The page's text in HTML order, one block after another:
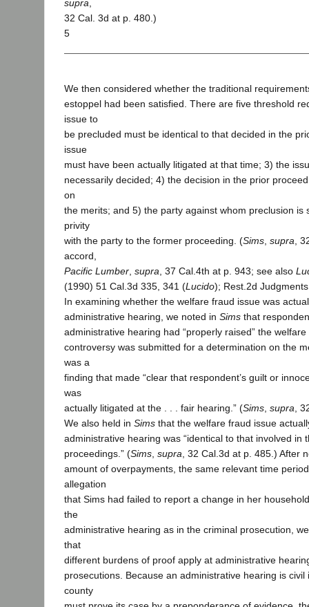
supra
32 Cal. 3d at p. 480.)
5
We then considered whether the traditional
estoppel had been satisfied. There are five threshold
issue to
be precluded must be identical to that decided in the
issue
must have been actually litigated at that time; 3) the
necessarily decided; 4) the decision in the prior
on
the merits; and 5) the party against whom preclusion is
privity
with the party to the former proceeding. (Sims supra ,
accord,
Pacific Lumber supra , 37 Cal.4th at p. 943; see also
(1990) 51 Cal.3d 335, 341 (Lucido); Rest.2d
In examining whether the welfare fraud issue was
administrative hearing, we noted in Sims that
administrative hearing had “properly raised” the
controversy was submitted for a determination on the
was a
finding that made “clear that respondent’s guilt or
was
actually litigated at the . . . fair hearing.” (Sims supra ,
We also held in Sims that the welfare fraud issue
administrative hearing was “identical to that involved in
proceedings.” (Sims supra , 32 Cal.3d at p. 485.) After
amount of overpayments, the same relevant time
allegation
that Sims had failed to report a change in her
the
administrative hearing as in the criminal prosecution,
that
different burdens of proof apply at administrative
prosecutions. Because an administrative hearing is
county